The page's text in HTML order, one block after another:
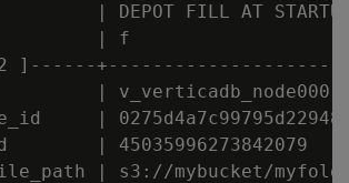
| DEPOT FILL AT
| f
2 ]------
| v_verticadb_node0001
|
| 45035996273842079
| s3://mybucket/myfolder/